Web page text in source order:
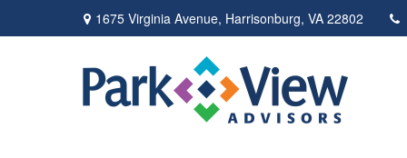
1675 Virginia Avenue, Harrisonburg, VA 22802